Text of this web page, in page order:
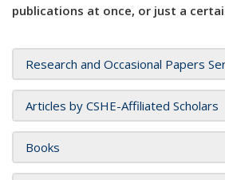
publications at once, or just a
Research and Occasional Papers
Articles by CSHE-Affiliated Scholars
Books